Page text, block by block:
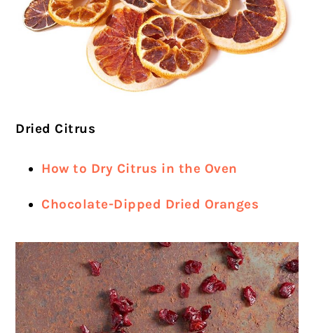
Dried Citrus
How to Dry Citrus in the Oven
Chocolate-Dipped Dried Oranges